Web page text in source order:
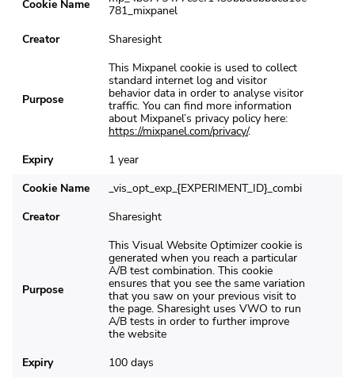
Cookie Name
781_mixpanel
Creator
Sharesight
Purpose
This Mixpanel cookie is used to collect
standard internet log and visitor
behavior data in order to analyse visitor
traffic. You can find more information
about Mixpanel’s privacy policy here:
https://mixpanel.com/privacy/.
Expiry
1 year
Cookie Name
_vis_opt_exp_{EXPERIMENT_ID}_combi
Creator
Sharesight
Purpose
This Visual Website Optimizer cookie is
generated when you reach a particular
A/B test combination. This cookie
ensures that you see the same variation
that you saw on your previous visit to
the page. Sharesight uses VWO to run
A/B tests in order to further improve
the website
Expiry
100 days